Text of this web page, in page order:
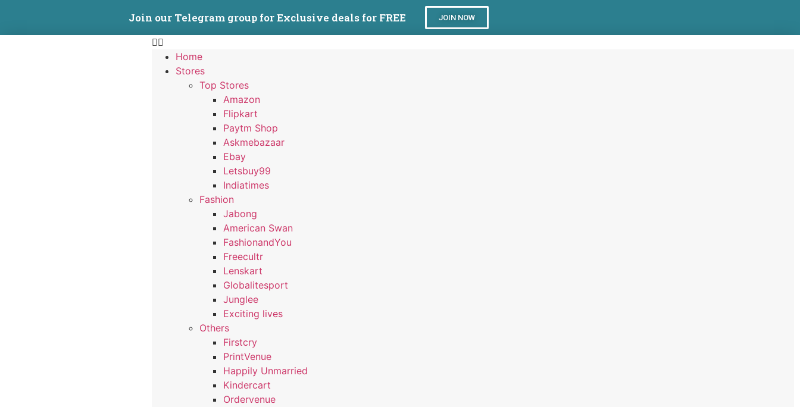
Join our Telegram group for Exclusive deals for FREE JOIN NOW
Home
Stores
Top Stores
Amazon
Flipkart
Paytm Shop
Askmebazaar
Ebay
Letsbuy99
Indiatimes
Fashion
Jabong
American Swan
FashionandYou
Freecultr
Lenskart
Globalitesport
Junglee
Exciting lives
Others
Firstcry
PrintVenue
Happily Unmarried
Kindercart
Ordervenue